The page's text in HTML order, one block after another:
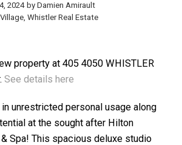
2024 by Damien Amirault
Whistler Real Estate
property at 405 4050 WHISTLER
See details here
unrestricted personal usage along
at the sought after Hilton
Spa! This spacious deluxe studio